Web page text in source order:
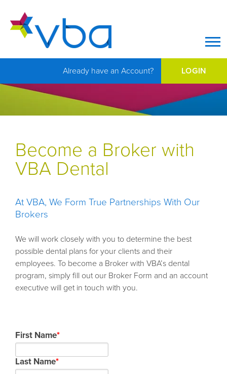
Already have an Account? LOGIN
Become a Broker with
VBA Dental
At VBA, We Form True Partnerships With Our
Brokers
We will work closely with you to determine the best
possible dental plans for your clients and their
employees. To become a Broker with VBA’s dental
program, simply fill out our Broker Form and an account
executive will get in touch with you.
First Name*
Last Name*